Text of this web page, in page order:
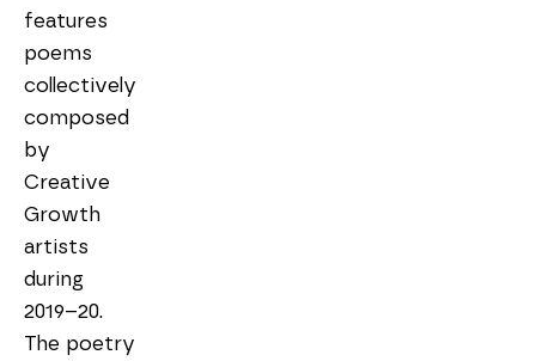
features
poems
collectively
composed
by
Creative
Growth
artists
during
2019–20.
The poetry